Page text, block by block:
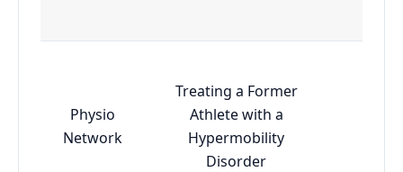
Physio
Network
Treating a Former
Athlete with a
Hypermobility
Disorder